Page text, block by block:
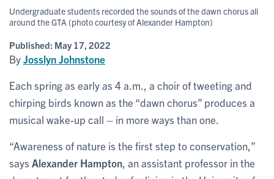
Undergraduate students recorded the sounds of the dawn chorus all
around the GTA (photo courtesy of Alexander Hampton)
Published: May 17, 2022
ByJosslyn Johnstone
Each spring as early as 4 a.m., a choir of tweeting and
chirping birds known as the “dawn chorus” produces a
musical wake-up call – in more ways than one.
“Awareness of nature is the first step to conservation,”
says Alexander Hampton , an assistant professor in the